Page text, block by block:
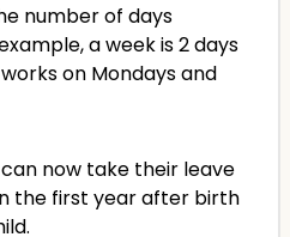
number of days
a week is 2 days
on Mondays and
now take their leave
the first year after birth